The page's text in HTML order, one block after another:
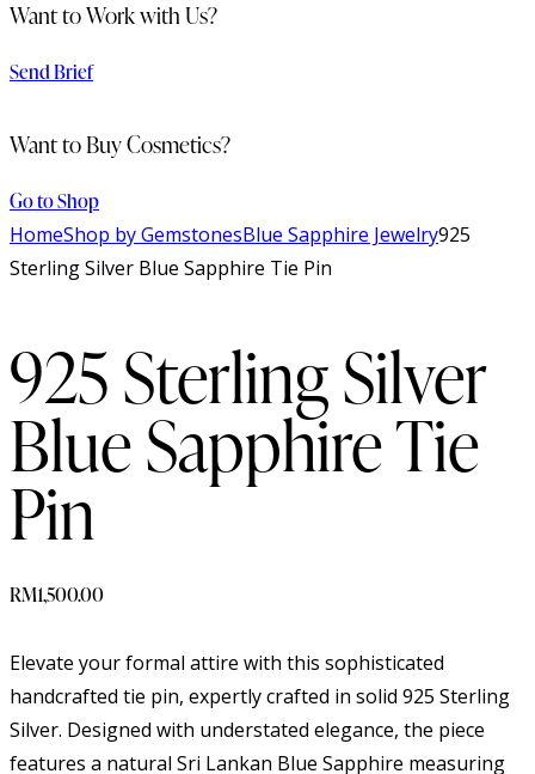
Want to Work with Us?
Send Brief
Want to Buy Cosmetics?
Go to Shop
HomeShop by GemstonesBlue Sapphire Jewelry925
Sterling Silver Blue Sapphire Tie Pin
925 Sterling Silver
Blue Sapphire Tie
Pin
RM1,500.00
Elevate your formal attire with this sophisticated
handcrafted tie pin, expertly crafted in solid 925 Sterling
Silver. Designed with understated elegance, the piece
features a natural Sri Lankan Blue Sapphire measuring